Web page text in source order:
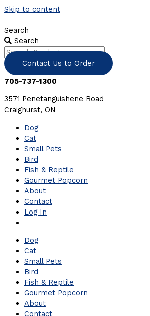
Skip to content
Search
Search
Contact Us to Order
705-737-1300
3571 Penetanguishene Road
Craighurst, ON
Dog
Cat
Small Pets
Bird
Fish & Reptile
Gourmet Popcorn
About
Contact
Log In
Dog
Cat
Small Pets
Bird
Fish & Reptile
Gourmet Popcorn
About
Contact